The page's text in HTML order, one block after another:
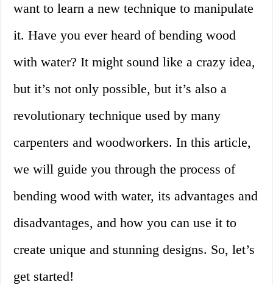
want to learn a new technique to manipulate
it. Have you ever heard of bending wood
with water? It might sound like a crazy idea,
but it’s not only possible, but it’s also a
revolutionary technique used by many
carpenters and woodworkers. In this article,
we will guide you through the process of
bending wood with water, its advantages and
disadvantages, and how you can use it to
create unique and stunning designs. So, let’s
get started!